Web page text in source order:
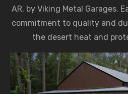
AR, by Viking Metal Garages.
commitment to quality and
the desert heat and